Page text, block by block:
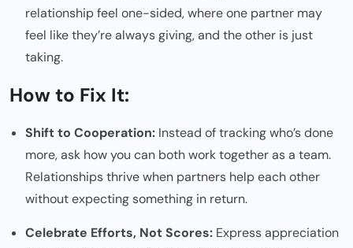
relationship feel one-sided, where one partner may
feel like they’re always giving, and the other is just
taking.
How to Fix It:
Shift to Cooperation: Instead of tracking who’s done
more, ask how you can both work together as a team.
Relationships thrive when partners help each other
without expecting something in return.
Celebrate Efforts, Not Scores: Express appreciation